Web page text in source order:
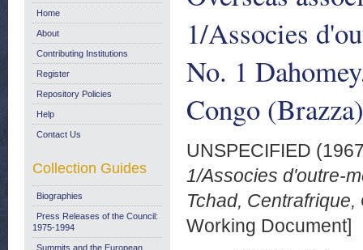
1/Associes
No. 1
Congo
UNSPECIFIED
1/Associes d'outre-
Tchad,
Working Document]
Home
About
Contributing Institutions
Register
Repository Policies
Help
Contact Us
Collection Guides
Biographies
Press Releases of the Council:
1975-1994
Summits and the European